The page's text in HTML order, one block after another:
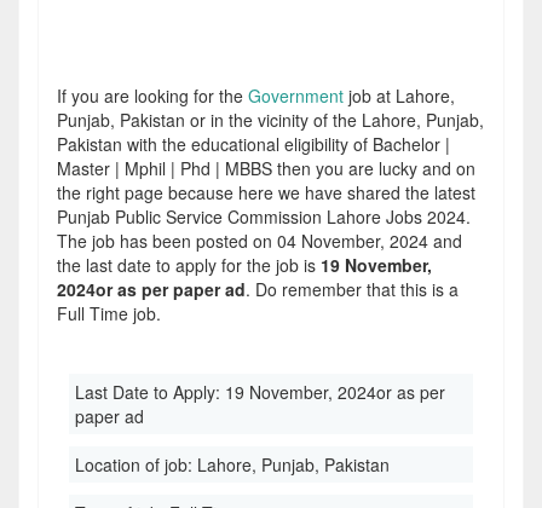
If you are looking for the Government job at Lahore,
Punjab, Pakistan or in the vicinity of the Lahore, Punjab,
Pakistan with the educational eligibility of Bachelor |
Master | Mphil | Phd | MBBS then you are lucky and on
the right page because here we have shared the latest
Punjab Public Service Commission Lahore Jobs 2024.
The job has been posted on 04 November, 2024 and
the last date to apply for the job is 19 November,
2024or as per paper ad. Do remember that this is a
Full Time job.
Last Date to Apply: 19 November, 2024or as per
paper ad
Location of job: Lahore, Punjab, Pakistan